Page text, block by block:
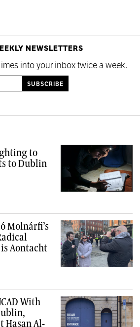
NEWSLETTERS
into your inbox twice a week.
to
to Dublin
Molnárfi’s
Aontacht
With
Hasan Al-